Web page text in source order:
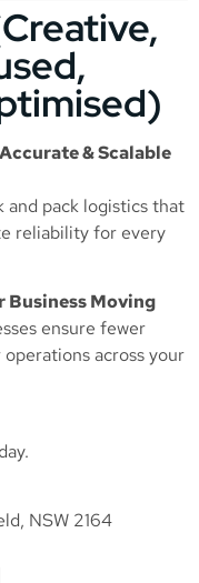
& Scalable
and pack logistics that
reliability for every
Business Moving
ensure fewer
across your
NSW 2164